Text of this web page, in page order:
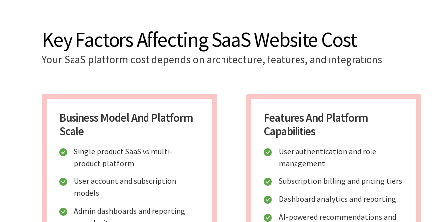
Key Factors Affecting SaaS Website Cost
Your SaaS platform cost depends on architecture, features, and integrations
Business Model And Platform
Scale
Single product SaaS vs multi-
product platform
User account and subscription
models
Admin dashboards and reporting
Features And Platform
Capabilities
User authentication and role
management
Subscription billing and pricing tiers
Dashboard analytics and reporting
AI-powered recommendations and